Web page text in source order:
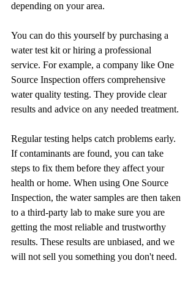
depending on your area.
You can do this yourself by purchasing a
water test kit or hiring a professional
service. For example, a company like One
Source Inspection offers comprehensive
water quality testing. They provide clear
results and advice on any needed treatment.
Regular testing helps catch problems early.
If contaminants are found, you can take
steps to fix them before they affect your
health or home. When using One Source
Inspection, the water samples are then taken
to a third-party lab to make sure you are
getting the most reliable and trustworthy
results. These results are unbiased, and we
will not sell you something you don't need.